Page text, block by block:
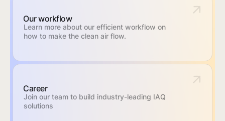
Our workflow
Learn more about our efficient workflow on
how to make the clean air flow.
Career
Join our team to build industry-leading IAQ
solutions